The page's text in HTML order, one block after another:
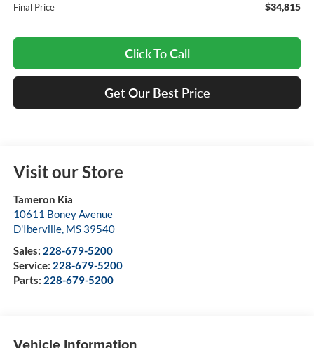
Final Price $34,815
Click To Call
Get Our Best Price
Visit our Store
Tameron Kia
10611 Boney Avenue
D'Iberville, MS 39540
Sales: 228-679-5200
Service: 228-679-5200
Parts: 228-679-5200